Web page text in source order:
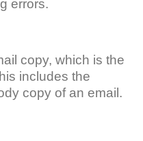
errors.
copy, which is the
includes the
copy of an email.